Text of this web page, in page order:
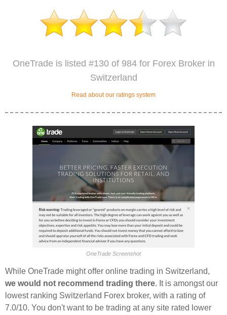
OneTrade is listed #130 of 984 for Forex Broker in
Switzerland
Read about our ratings system
OneTrade Screenshot
While OneTrade might offer online trading in Switzerland,
we would not recommend trading there. It is amongst our
lowest ranking Switzerland Forex broker, with a rating of
7.0/10. You don't want to be trading at any site rated lower